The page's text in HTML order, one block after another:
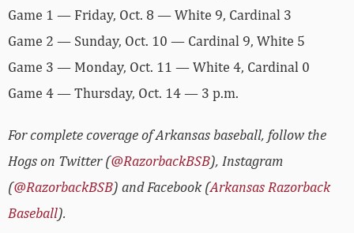
Game 1 — Friday, Oct. 8 — White 9, Cardinal 3
Game 2 — Sunday, Oct. 10 — Cardinal 9, White 5
Game 3 — Monday, Oct. 11 — White 4, Cardinal 0
Game 4 — Thursday, Oct. 14 — 3 p.m.
For complete coverage of Arkansas baseball, follow the
Hogs on Twitter (@RazorbackBSB), Instagram
(@RazorbackBSB) and Facebook (Arkansas Razorback
Baseball).